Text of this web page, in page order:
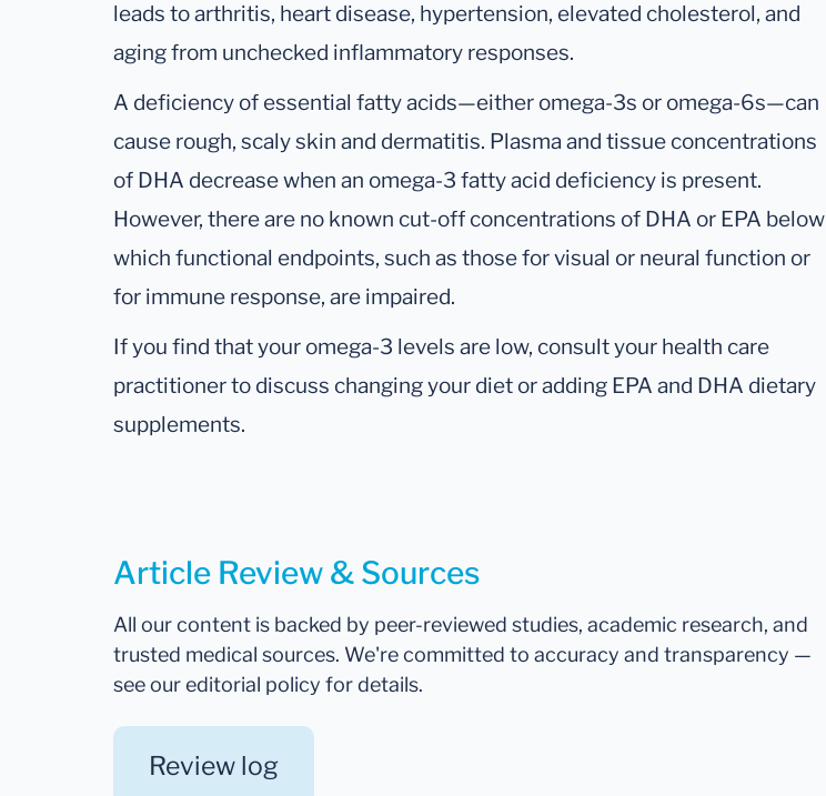
leads to arthritis, heart disease, hypertension, elevated cholesterol, and
aging from unchecked inflammatory responses.
A deficiency of essential fatty acids—either omega-3s or omega-6s—can
cause rough, scaly skin and dermatitis. Plasma and tissue concentrations
of DHA decrease when an omega-3 fatty acid deficiency is present.
However, there are no known cut-off concentrations of DHA or EPA below
which functional endpoints, such as those for visual or neural function or
for immune response, are impaired.
If you find that your omega-3 levels are low, consult your health care
practitioner to discuss changing your diet or adding EPA and DHA dietary
supplements.
Article Review & Sources
All our content is backed by peer-reviewed studies, academic research, and
trusted medical sources. We're committed to accuracy and transparency —
see our editorial policy for details.
Review log